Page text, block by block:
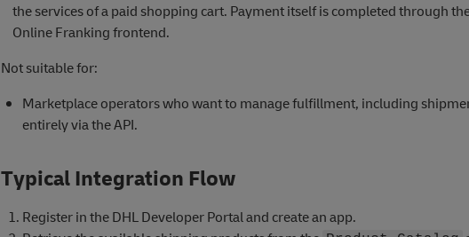
the services of a paid shopping cart. Payment itself is completed through
Online Franking frontend.
Not suitable for:
Marketplace operators who want to manage fulfillment, including
entirely via the API.
Typical Integration Flow
Register in the DHL Developer Portal and create an app.